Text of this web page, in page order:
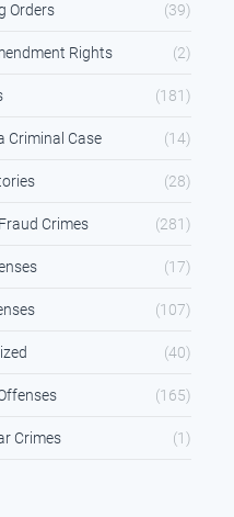
Orders (39)
Rights (2)
(181)
Criminal Case (14)
(28)
Crimes (281)
(17)
(107)
(40)
(165)
Crimes (1)